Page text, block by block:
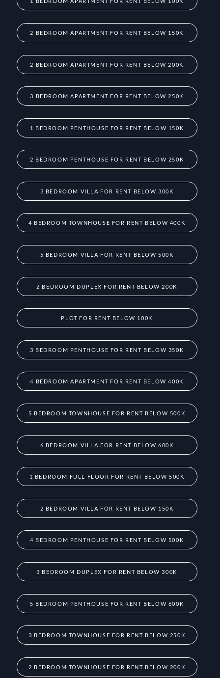
2 BEDROOM APARTMENT FOR RENT BELOW 150K
2 BEDROOM APARTMENT FOR RENT BELOW 200K
3 BEDROOM APARTMENT FOR RENT BELOW 250K
1 BEDROOM PENTHOUSE FOR RENT BELOW 150K
2 BEDROOM PENTHOUSE FOR RENT BELOW 250K
3 BEDROOM VILLA FOR RENT BELOW 300K
4 BEDROOM TOWNHOUSE FOR RENT BELOW 400K
5 BEDROOM VILLA FOR RENT BELOW 500K
2 BEDROOM DUPLEX FOR RENT BELOW 200K
PLOT FOR RENT BELOW 100K
3 BEDROOM PENTHOUSE FOR RENT BELOW 350K
4 BEDROOM APARTMENT FOR RENT BELOW 400K
5 BEDROOM TOWNHOUSE FOR RENT BELOW 500K
6 BEDROOM VILLA FOR RENT BELOW 600K
1 BEDROOM FULL FLOOR FOR RENT BELOW 500K
2 BEDROOM VILLA FOR RENT BELOW 150K
4 BEDROOM PENTHOUSE FOR RENT BELOW 500K
3 BEDROOM DUPLEX FOR RENT BELOW 300K
5 BEDROOM PENTHOUSE FOR RENT BELOW 600K
3 BEDROOM TOWNHOUSE FOR RENT BELOW 250K
2 BEDROOM TOWNHOUSE FOR RENT BELOW 200K